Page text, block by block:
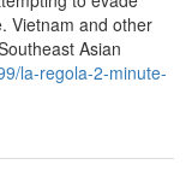
Vietnam and other
Asian
la-regola-2-minute-